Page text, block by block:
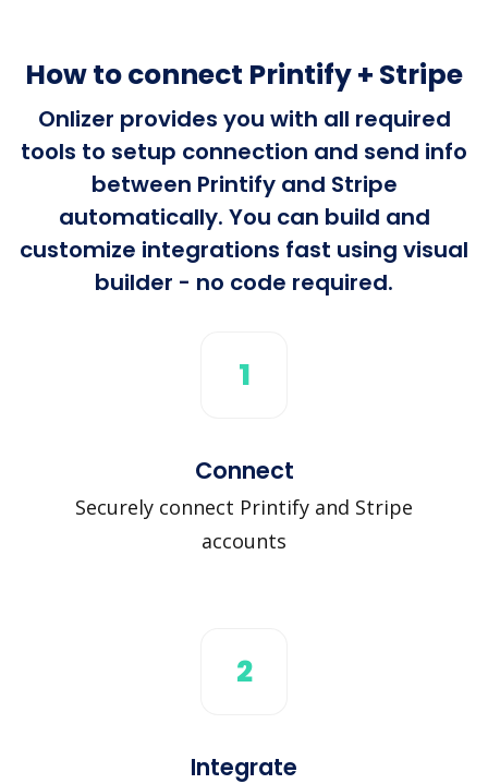
How to connect Printify + Stripe
Onlizer provides you with all required
tools to setup connection and send info
between Printify and Stripe
automatically. You can build and
customize integrations fast using visual
builder - no code required.
1
Connect
Securely connect Printify and Stripe
accounts
2
Integrate